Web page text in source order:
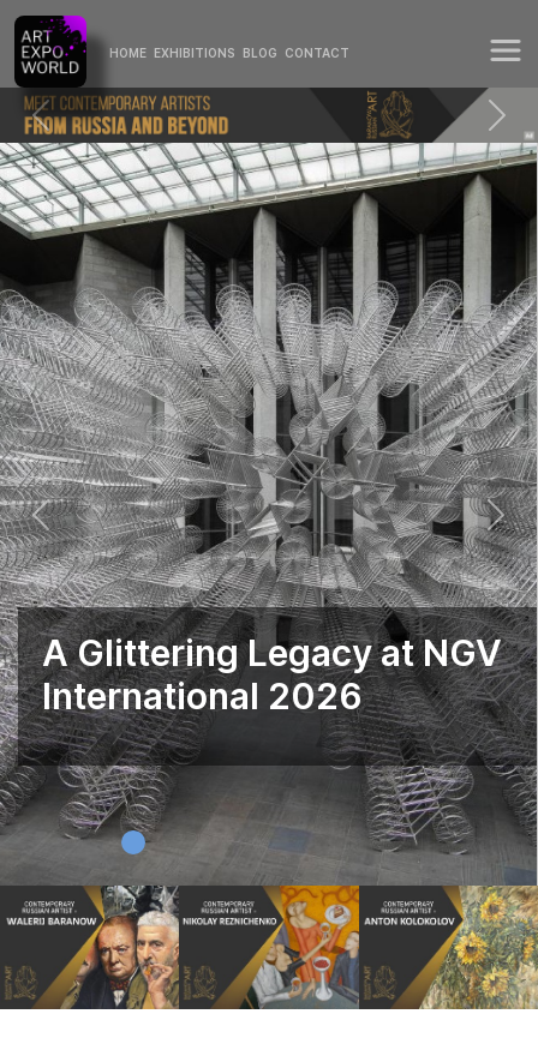
HOME EXHIBITIONS BLOG CONTACT
A Glittering Legacy at NGV
International 2026